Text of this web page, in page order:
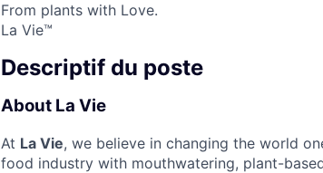
From plants with Love.
La Vie™
Descriptif du poste
About La Vie
At La Vie, we believe in changing the world
food industry with mouthwatering, plant-